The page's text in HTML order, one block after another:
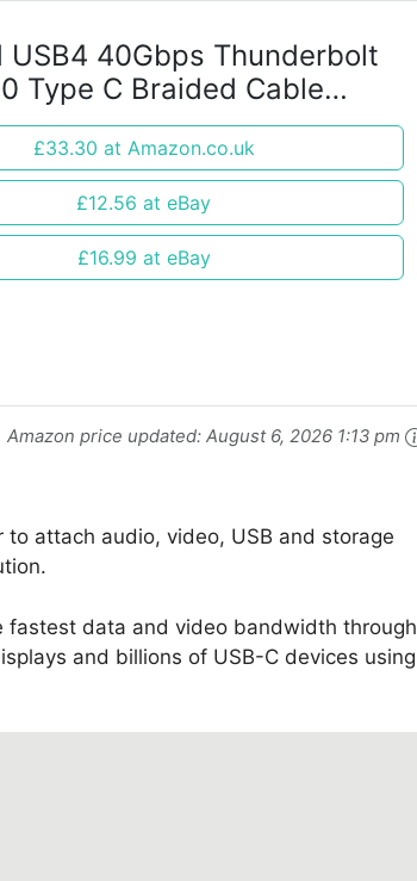
40Gbps Thunderbolt
Type C Braided Cable
£33.30 at Amazon.co.uk
£12.56 at eBay
£16.99 at eBay
Amazon price updated: August 6, 2026 1:13 pm
attach audio, video, USB and storage
fastest data and video bandwidth through
and billions of USB-C devices using